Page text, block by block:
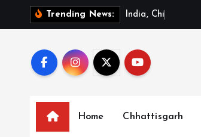
Trending News: nd ia , Chi
Home Chhattisgarh